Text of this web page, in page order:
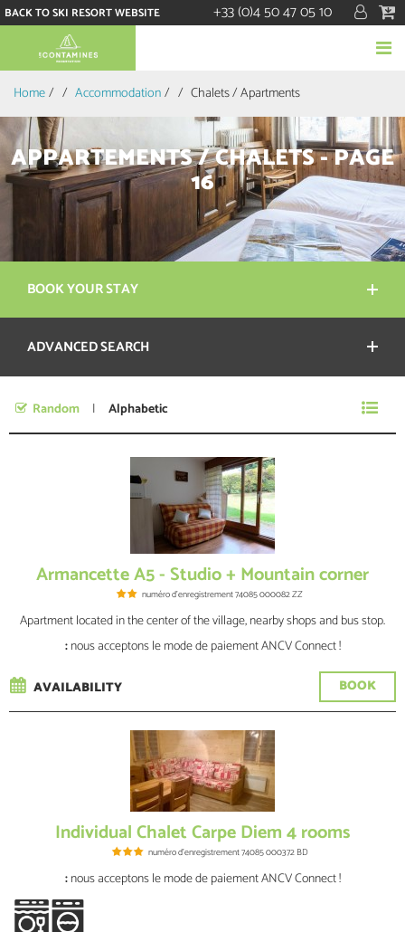
BACK TO SKI RESORT WEBSITE +33 (0)4 50 47 05 10
Home/ Accommodation/ Chalets / Apartments
BOOK YOUR STAY
ADVANCED SEARCH
APPARTEMENTS / CHALETS - PAGE
16
Random Alphabetic
Armancette A5 - Studio + Mountain corner
numéro d'enregistrement74085 000082 ZZ
Apartment located in the center of the village, nearby shops and bus stop.
:nous acceptons le mode de paiement ANCV Connect !
BOOK
AVAILABILITY
Individual Chalet Carpe Diem 4 rooms
numéro d'enregistrement74085 000372 BD
:nous acceptons le mode de paiement ANCV Connect !